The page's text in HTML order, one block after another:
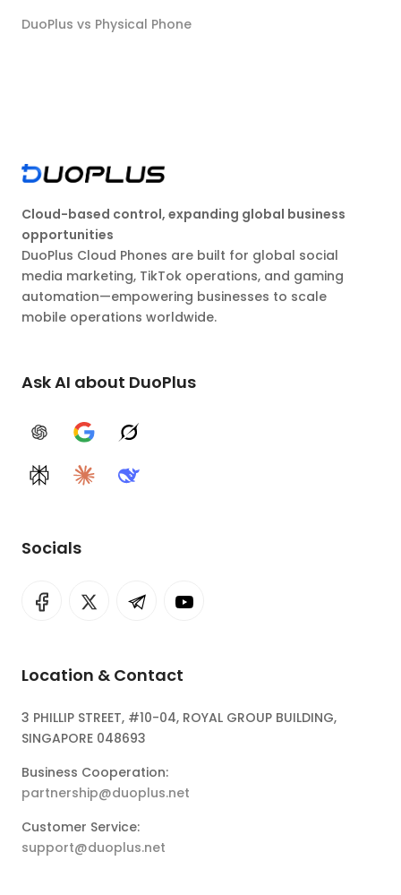
DuoPlus vs Physical Phone
Cloud-based control, expanding global business
opportunities
DuoPlus Cloud Phones are built for global social
media marketing, TikTok operations, and gaming
automation—empowering businesses to scale
mobile operations worldwide.
Ask AI about DuoPlus
ChatGPTGoogle AIGrok
PerplexityClaudeDeepSeek
Socials
Location & Contact
3 PHILLIP STREET, #10-04, ROYAL GROUP BUILDING,
SINGAPORE 048693
Business Cooperation:
partnership@duoplus.net
Customer Service:
support@duoplus.net